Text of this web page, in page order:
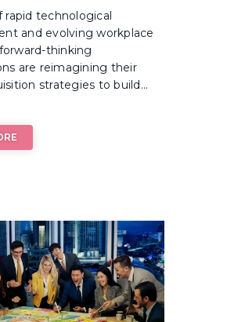
rapid technological
and evolving workplace
thinking
are reimagining their
strategies to build...